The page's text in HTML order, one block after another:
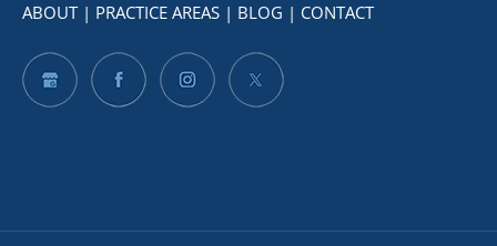
ABOUT| PRACTICE AREAS | BLOG | CONTACT